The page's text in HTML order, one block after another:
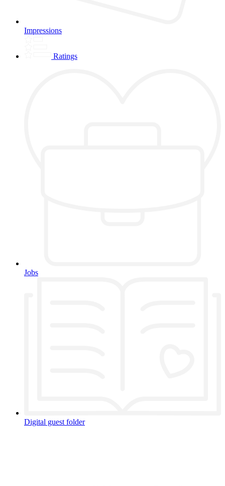
Impressions
Ratings
Jobs
Digital guest folder